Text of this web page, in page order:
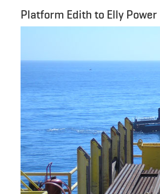
Platform Edith to Elly